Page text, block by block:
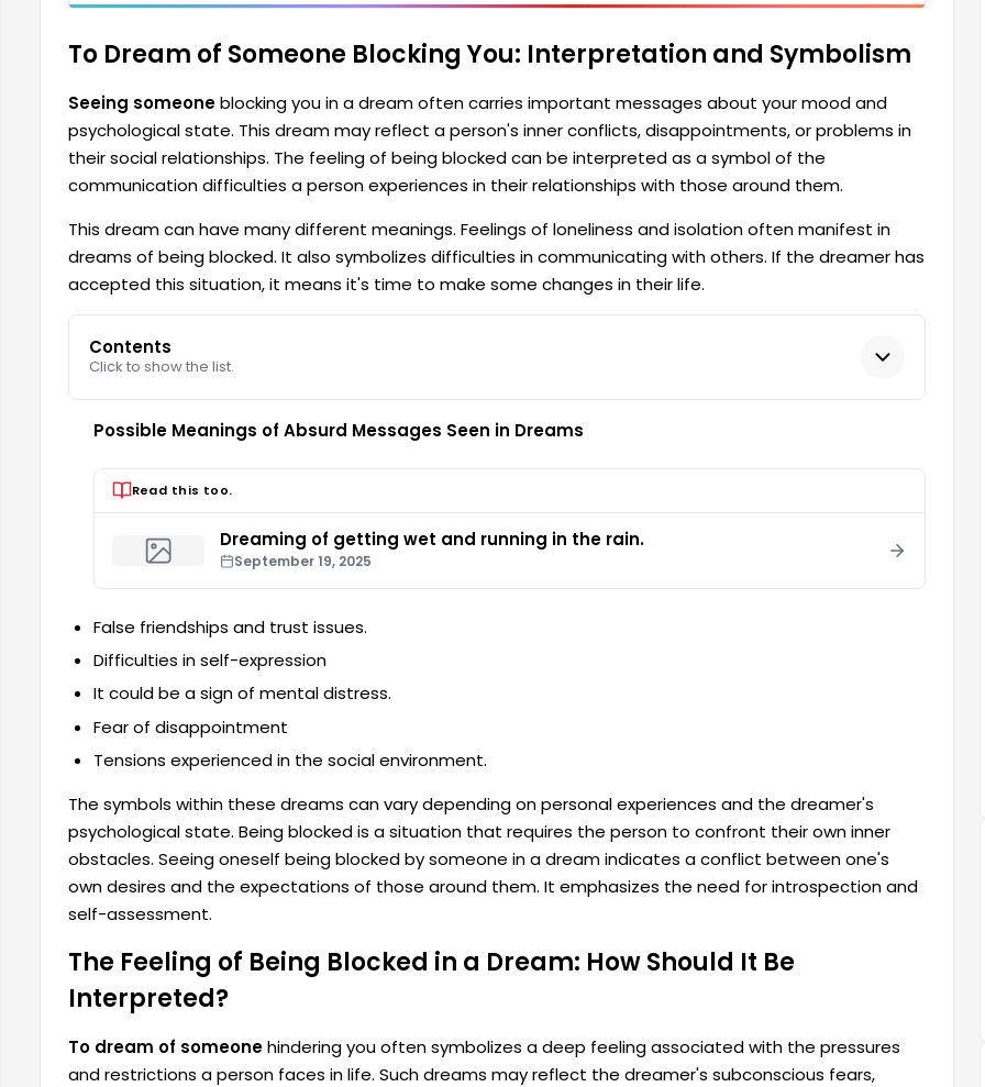
To Dream of Someone Blocking You: Interpretation and Symbolism
Seeing someoneblocking you in a dream often carries important messages about your mood and
psychological state. This dream may reflect a person's inner conflicts, disappointments, or problems in
their social relationships. The feeling of being blocked can be interpreted as a symbol of the
communication difficulties a person experiences in their relationships with those around them.
This dream can have many different meanings. Feelings of loneliness and isolation often manifest in
dreams of being blocked. It also symbolizes difficulties in communicating with others. If the dreamer has
accepted this situation, it means it's time to make some changes in their life.
Contents
Click to show the list.
Possible Meanings of Absurd Messages Seen in Dreams
Read this too.
Dreaming of getting wet and running in the rain.
September 19, 2025
False friendships and trust issues.
Difficulties in self-expression
It could be a sign of mental distress.
Fear of disappointment
Tensions experienced in the social environment.
The symbols within these dreams can vary depending on personal experiences and the dreamer's
psychological state. Being blocked is a situation that requires the person to confront their own inner
obstacles. Seeing oneself being blocked by someone in a dream indicates a conflict between one's
own desires and the expectations of those around them. It emphasizes the need for introspection and
self-assessment.
The Feeling of Being Blocked in a Dream: How Should It Be
Interpreted?
To dream of someonehindering you often symbolizes a deep feeling associated with the pressures
and restrictions a person faces in life. Such dreams may reflect the dreamer's subconscious fears,